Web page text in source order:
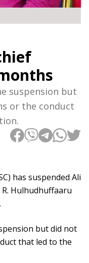
suspension but
or the conduct
has suspended Ali
Hulhudhuffaaru
but did not
that led to the